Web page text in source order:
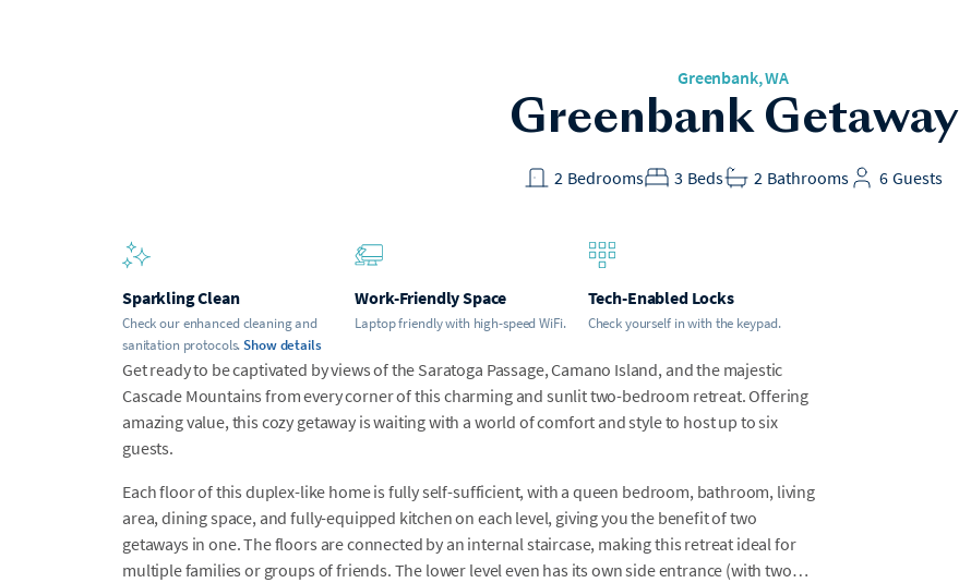
Greenbank, WA
Greenbank Getaway
Bedrooms
2 Beds
3 Bathrooms
2 Guests
6
Sparkling Clean
Check our enhanced cleaning and
sanitation protocols.Show details
Work-Friendly Space
Laptop friendly with high-speed WiFi.
Tech-Enabled Locks
Check yourself in with the keypad.
Get ready to be captivated by views of the Saratoga Passage, Camano Island, and the majestic
Cascade Mountains from every corner of this charming and sunlit two-bedroom retreat. Offering
amazing value, this cozy getaway is waiting with a world of comfort and style to host up to six
guests.
Each floor of this duplex-like home is fully self-sufficient, with a queen bedroom, bathroom, living
area, dining space, and fully-equipped kitchen on each level, giving you the benefit of two
getaways in one. The floors are connected by an internal staircase, making this retreat ideal for
multiple families or groups of friends. The lower level even has its own side entrance (with two